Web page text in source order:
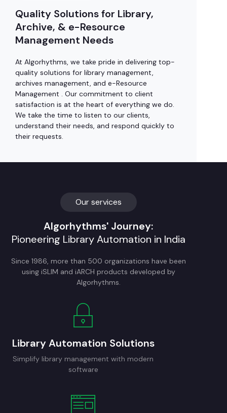
Quality Solutions for Library,
Archive, & e-Resource
Management Needs
At Algorhythms, we take pride in delivering top-
quality solutions for library management,
archives management, and e-Resource
Management . Our commitment to client
satisfaction is at the heart of everything we do.
We take the time to listen to our clients,
understand their needs, and respond quickly to
their requests.
Our services
Algorhythms' Journey:
Pioneering Library Automation in India
Since 1986, more than 500 organizations have been
using iSLIM and iARCH products developed by
Algorhythms.
Library Automation Solutions
Simplify library management with modern
software